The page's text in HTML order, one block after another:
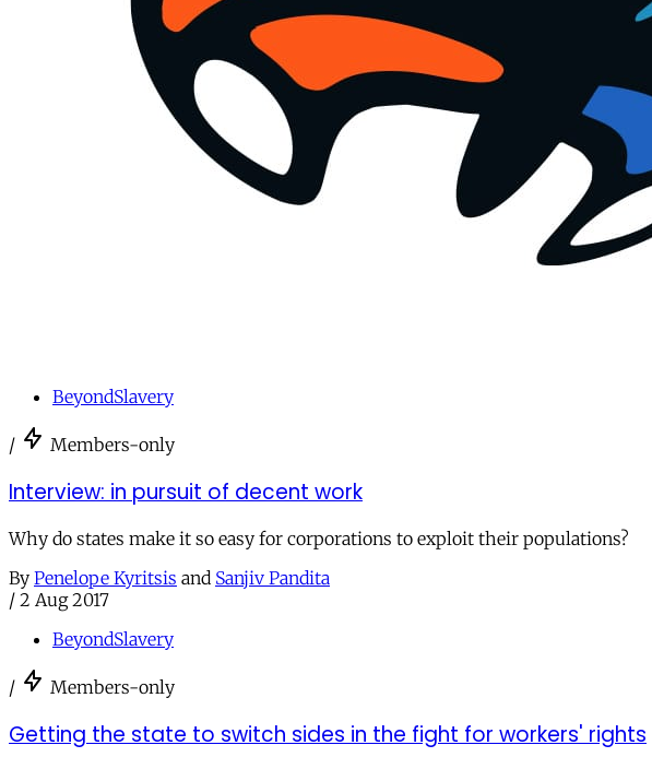
BeyondSlavery
/ Members-only
Interview: in pursuit of decent work
Why do states make it so easy for corporations to exploit their populations?
By Penelope Kyritsis and Sanjiv Pandita
/ 2 Aug 2017
BeyondSlavery
/ Members-only
Getting the state to switch sides in the fight for workers' rights